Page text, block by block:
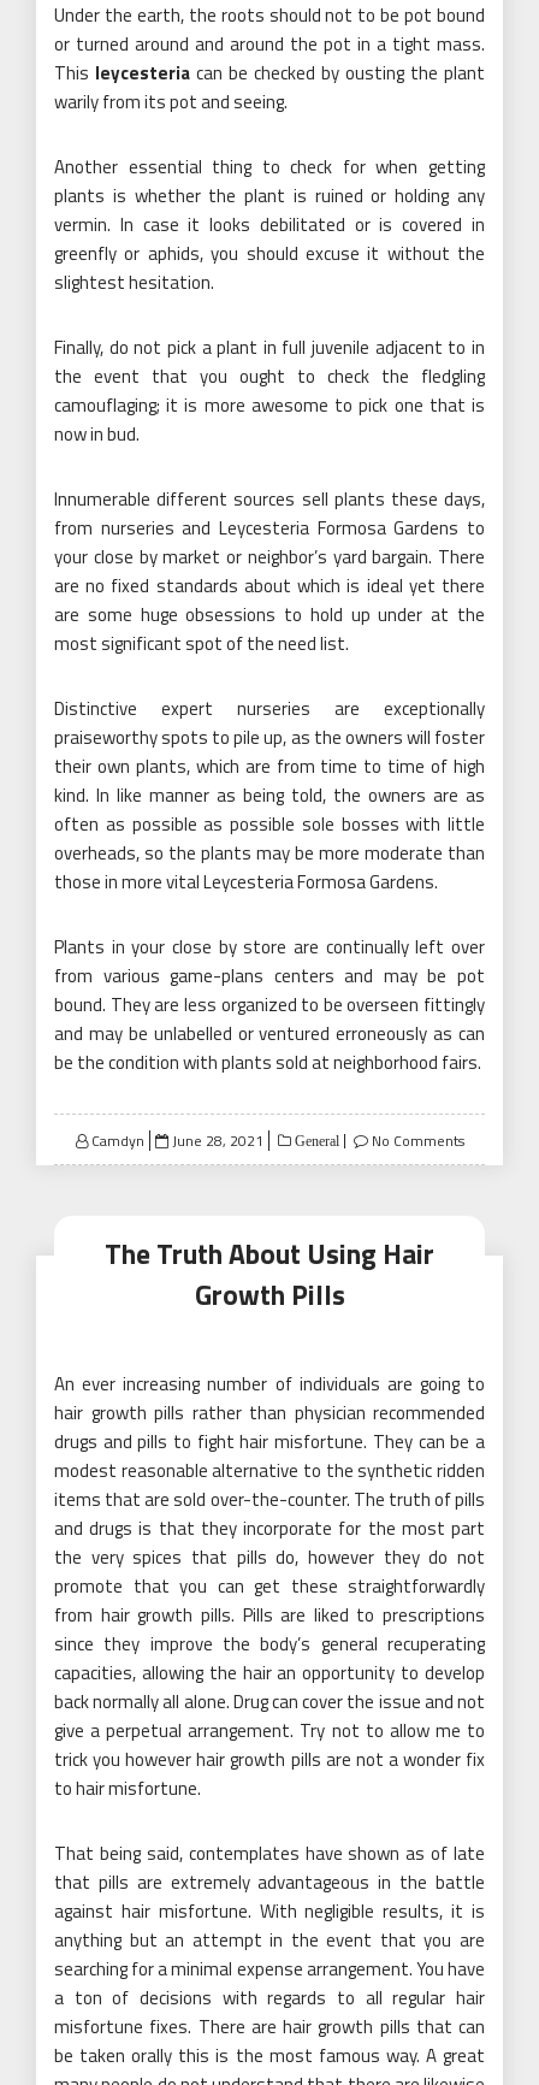
Under the earth, the roots should not to be pot bound
or turned around and around the pot in a tight mass.
This leycesteria can be checked by ousting the plant
warily from its pot and seeing.
Another essential thing to check for when getting
plants is whether the plant is ruined or holding any
vermin. In case it looks debilitated or is covered in
greenfly or aphids, you should excuse it without the
slightest hesitation.
Finally, do not pick a plant in full juvenile adjacent to in
the event that you ought to check the fledgling
camouflaging; it is more awesome to pick one that is
now in bud.
Innumerable different sources sell plants these days,
from nurseries and Leycesteria Formosa Gardens to
your close by market or neighbor’s yard bargain. There
are no fixed standards about which is ideal yet there
are some huge obsessions to hold up under at the
most significant spot of the need list.
Distinctive expert nurseries are exceptionally
praiseworthy spots to pile up, as the owners will foster
their own plants, which are from time to time of high
kind. In like manner as being told, the owners are as
often as possible as possible sole bosses with little
overheads, so the plants may be more moderate than
those in more vital Leycesteria Formosa Gardens.
Plants in your close by store are continually left over
from various game-plans centers and may be pot
bound. They are less organized to be overseen fittingly
and may be unlabelled or ventured erroneously as can
be the condition with plants sold at neighborhood fairs.
Camdyn
Posted
on
June 28, 2021 General No Comments
The Truth About Using Hair
Growth Pills
An ever increasing number of individuals are going to
hair growth pills rather than physician recommended
drugs and pills to fight hair misfortune. They can be a
modest reasonable alternative to the synthetic ridden
items that are sold over-the-counter. The truth of pills
and drugs is that they incorporate for the most part
the very spices that pills do, however they do not
promote that you can get these straightforwardly
from hair growth pills. Pills are liked to prescriptions
since they improve the body’s general recuperating
capacities, allowing the hair an opportunity to develop
back normally all alone. Drug can cover the issue and not
give a perpetual arrangement. Try not to allow me to
trick you however hair growth pills are not a wonder fix
to hair misfortune.
That being said, contemplates have shown as of late
that pills are extremely advantageous in the battle
against hair misfortune. With negligible results, it is
anything but an attempt in the event that you are
searching for a minimal expense arrangement. You have
a ton of decisions with regards to all regular hair
misfortune fixes. There are hair growth pills that can
be taken orally this is the most famous way. A great